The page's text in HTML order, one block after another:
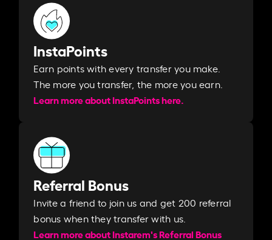
InstaPoints
Earn points with every transfer you make.
The more you transfer, the more you earn. ​
Learn more about InstaPoints here.
Referral Bonus
Invite a friend to join us and get 200 referral
bonus when they transfer with us.​​
Learn more about Instarem's Referral Bonus